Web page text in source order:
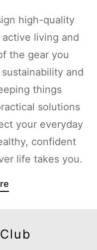
high-quality
living and
the gear you
and
things
solutions
your everyday
confident
life takes you.